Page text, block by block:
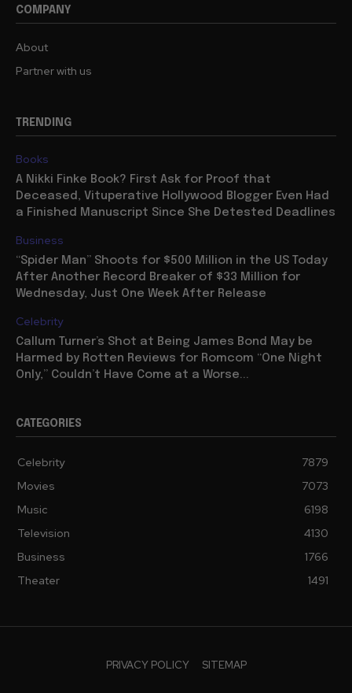
COMPANY
About
Partner with us
TRENDING
Books
A Nikki Finke Book? First Ask for Proof that
Deceased, Vituperative Hollywood Blogger Even Had
a Finished Manuscript Since She Detested Deadlines
Business
“Spider Man” Shoots for $500 Million in the US Today
After Another Record Breaker of $33 Million for
Wednesday, Just One Week After Release
Celebrity
Callum Turner’s Shot at Being James Bond May be
Harmed by Rotten Reviews for Romcom “One Night
Only,” Couldn’t Have Come at a Worse...
CATEGORIES
Celebrity
7879
Movies
7073
Music
6198
Television
4130
Business
1766
Theater
1491
PRIVACY POLICY SITEMAP